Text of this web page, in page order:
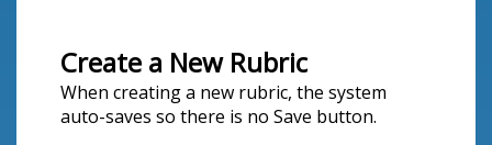
Create a New Rubric
When creating a new rubric, the system
auto-saves so there is no Save button.